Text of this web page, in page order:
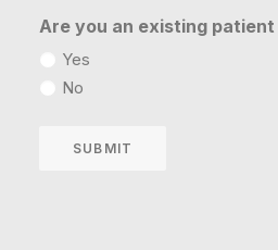
Are you an existing patient
Yes
No
SUBMIT